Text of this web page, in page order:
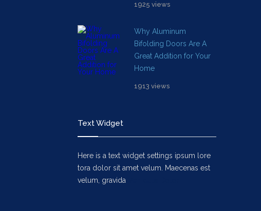
1925 views
Why Aluminum
Bifolding Doors Are A
Great Addition for Your
Home
1913 views
Text Widget
Here is a text widget settings ipsum lore
tora dolor sit amet velum. Maecenas est
velum, gravida